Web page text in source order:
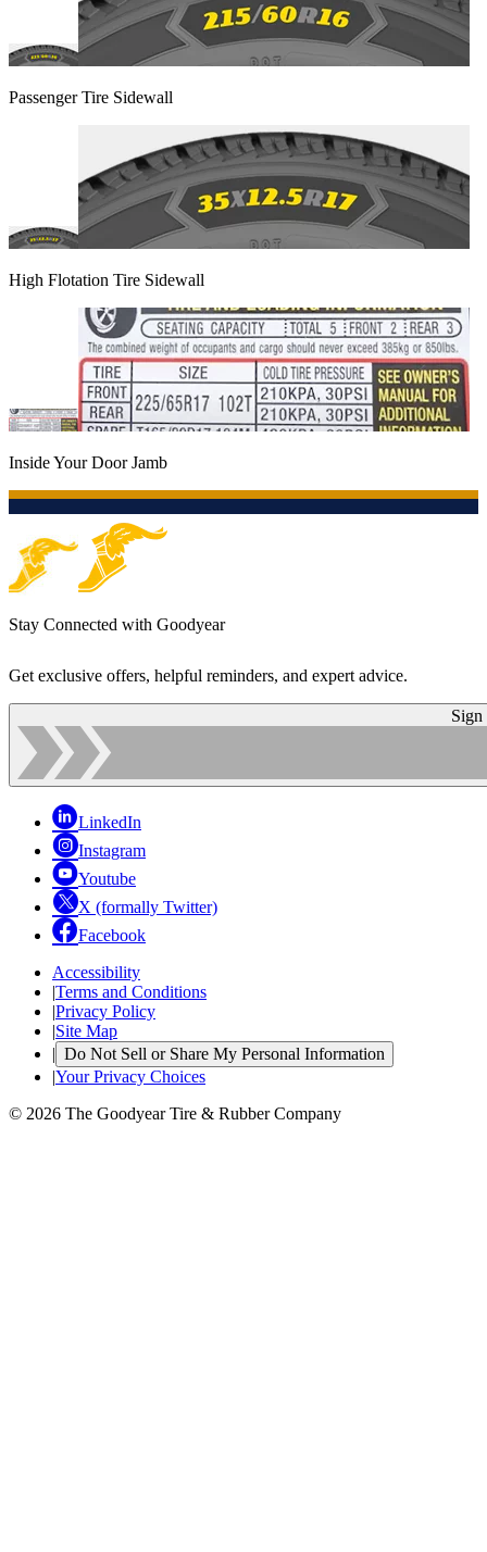
Passenger Tire Sidewall
High Flotation Tire Sidewall
Inside Your Door Jamb
Stay Connected with Goodyear
Get exclusive offers, helpful reminders, and expert advice.
Sign
LinkedIn
Instagram
Youtube
X (formally Twitter)
Facebook
Accessibility
|Terms and Conditions
|Privacy Policy
|Site Map
| Do Not Sell or Share My Personal Information
|Your Privacy Choices
© 2026 The Goodyear Tire & Rubber Company